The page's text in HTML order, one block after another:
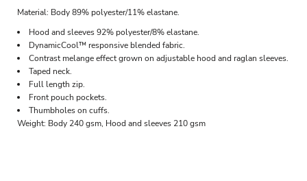
Material: Body 89% polyester/11% elastane.
Hood and sleeves 92% polyester/8% elastane.
DynamicCool™ responsive blended fabric.
Contrast melange effect grown on adjustable hood and raglan sleeves.
Taped neck.
Full length zip.
Front pouch pockets.
Thumbholes on cuffs.
Weight: Body 240 gsm, Hood and sleeves 210 gsm